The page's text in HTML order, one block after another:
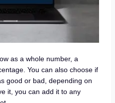
as a whole number, a
You can also choose if
good or bad, depending on
it, you can add it to any